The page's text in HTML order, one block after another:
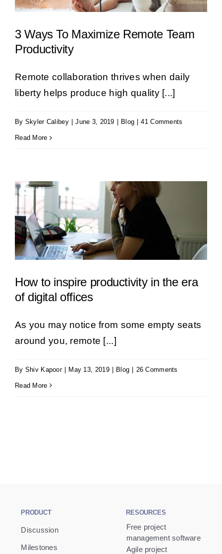
3 Ways To Maximize Remote Team
Productivity
Remote collaboration thrives when daily
liberty helps produce high quality [...]
By Skyler Calibey June 3, 2019 Blog 41 Comments
Read More
How to inspire productivity in the era
of digital offices
As you may notice from some empty seats
around you, remote [...]
By Shiv Kapoor May 13, 2019 Blog 26 Comments
Read More
PRODUCT
Discussion
Milestones
RESOURCES
Free project
management software
Agile project